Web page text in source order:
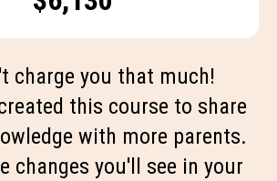
charge you that much!
this course to share
with more parents.
changes you'll see in your